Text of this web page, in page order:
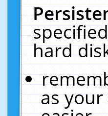
hard
as